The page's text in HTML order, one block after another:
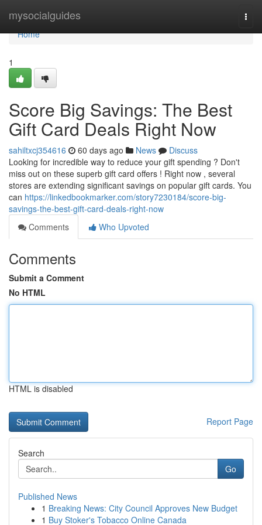
mysocialguides
Home
Home
1
Score Big Savings: The Best
Gift Card Deals Right Now
sahiltxcj354616 60 days ago News
Discuss
Looking for incredible way to reduce your gift spending ? Don't
miss out on these superb gift card offers ! Right now , several
stores are extending significant savings on popular gift cards. You
can https://linkedbookmarker.com/story7230184/score-big-
savings-the-best-gift-card-deals-right-now
Comments
Who Upvoted
Comments
Submit a Comment
No HTML
HTML is disabled
Report Page
Search
Go
Published News
1 Breaking News: City Council Approves New Budget
1 Buy Stoker's Tobacco Online Canada